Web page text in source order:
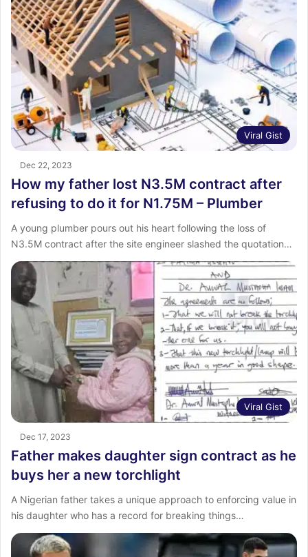
Viral Gist
Dec 22, 2023
How my father lost N3.5M contract after
refusing to do it for N1.75M – Plumber
A young plumber pours out his heart following the loss of
N3.5M contract after the site engineer slashed the quotation…
Viral Gist
Dec 17, 2023
Father makes daughter sign contract as he
buys her a new torchlight
A Nigerian father takes a unique approach to enforcing value in
his daughter who has a record for breaking things…